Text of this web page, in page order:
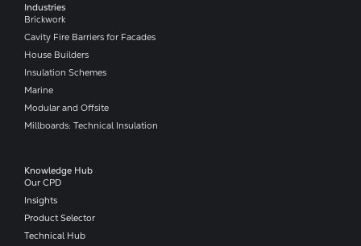
Industries
Brickwork
Cavity Fire Barriers for Facades
House Builders
Insulation Schemes
Marine
Modular and Offsite
Millboards: Technical Insulation
Knowledge Hub
Our CPD
Insights
Product Selector
Technical Hub